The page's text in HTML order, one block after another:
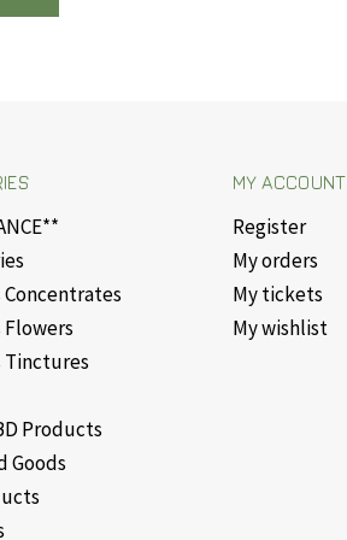
Concentrates
Flowers
Tinctures
Products
Goods
MY ACCOUNT
Register
My orders
My tickets
My wishlist